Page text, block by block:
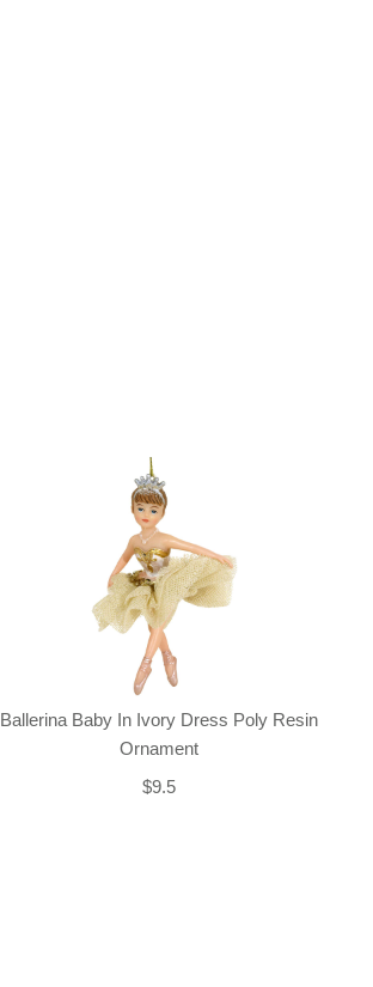
Ballerina Baby In Ivory Dress Poly Resin
Ornament
$9.5